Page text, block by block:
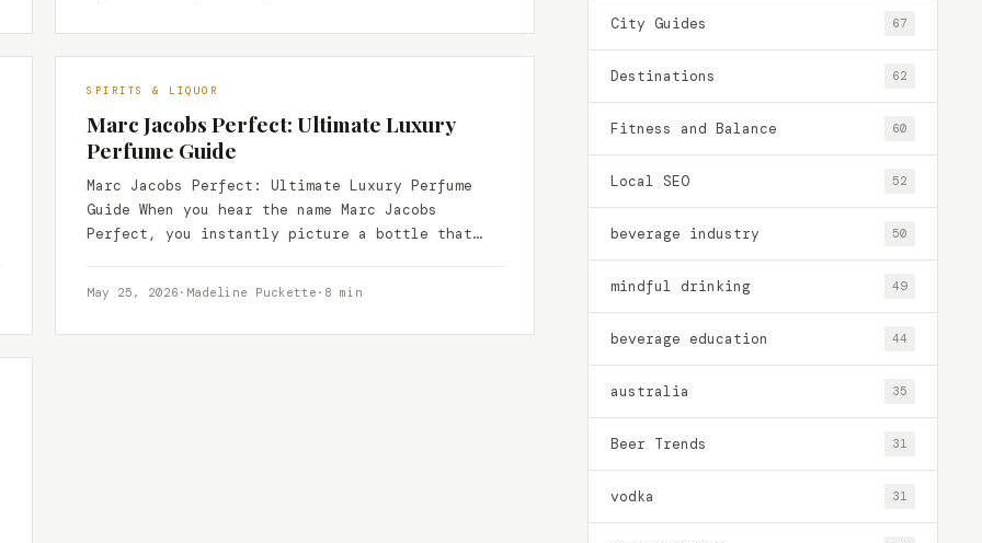
SPIRITS & LIQUOR
Marc Jacobs Perfect: Ultimate Luxury
Perfume Guide
Marc Jacobs Perfect: Ultimate Luxury Perfume
Guide When you hear the name Marc Jacobs
Perfect, you instantly picture a bottle that
May 25, 2026 · Madeline Puckette · 8 min
City Guides 67
Destinations 62
Fitness and Balance 60
Local SEO 52
beverage industry 50
mindful drinking 49
beverage education 44
australia 35
Beer Trends 31
vodka 31